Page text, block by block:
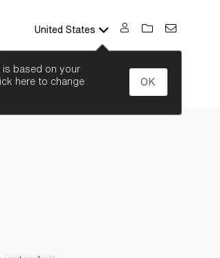
United States
is based on your
here to change
OK
SEARCH